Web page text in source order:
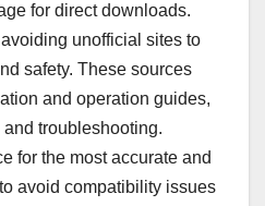
for direct downloads.
unofficial sites to
safety. These sources
and operation guides,
troubleshooting.
for the most accurate and
avoid compatibility issues